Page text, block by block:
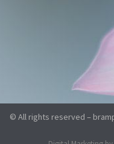
© All rights reserved –